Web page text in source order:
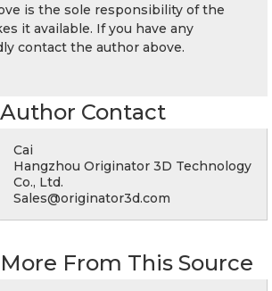
is the sole responsibility of the
it available. If you have any
contact the author above.
Author Contact
Cai
Hangzhou Originator 3D Technology
Co., Ltd.
Sales@originator3d.com
More From This Source